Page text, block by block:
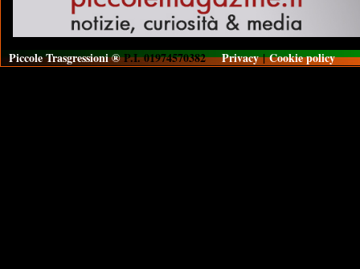
Piccole Trasgressioni ®P.I. 01974570382Privacy|Cookie policy